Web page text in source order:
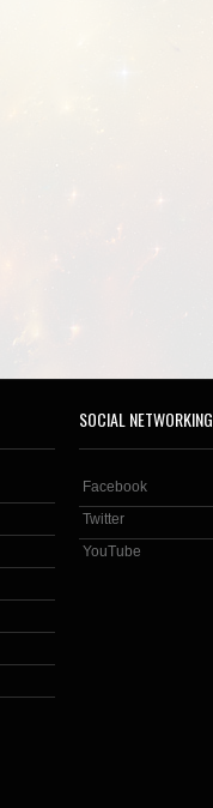
SOCIAL NETWORKING
Facebook
Twitter
YouTube